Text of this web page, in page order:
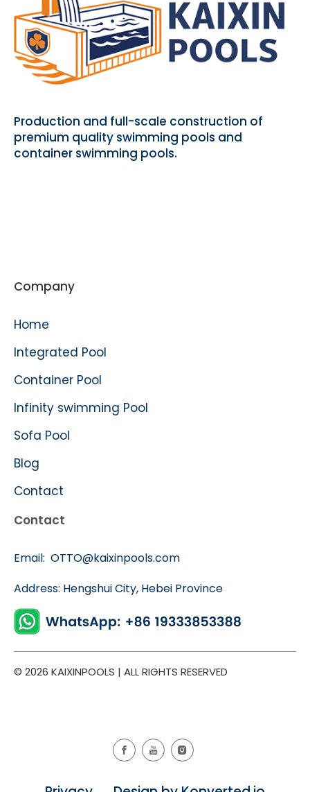
Production and full-scale construction of
premium quality swimming pools and
container swimming pools.
Company
Home
Integrated Pool
Container Pool
Infinity swimming Pool
Sofa Pool
Blog
Contact
Contact
Email: OTTO@kaixinpools.com
Address: Hengshui City, Hebei Province
© 2026 KAIXINPOOLS | ALL RIGHTS RESERVED